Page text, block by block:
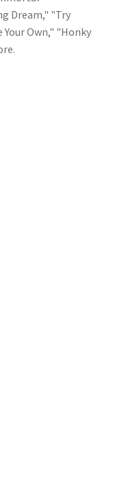
Dream," "Try
Own," "Honky